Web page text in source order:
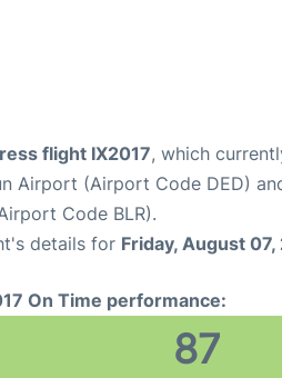
flight IX2017, which
Airport (Airport Code DED)
Code BLR).
details for Friday, August 07,
On Time performance:
87